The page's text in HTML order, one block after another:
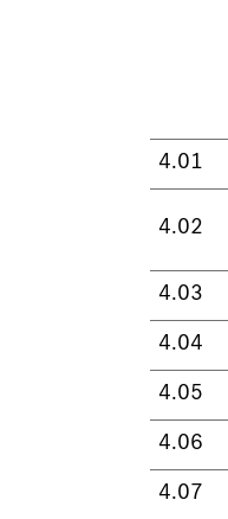
4.01
4.02
4.03
4.04
4.05
4.06
4.07